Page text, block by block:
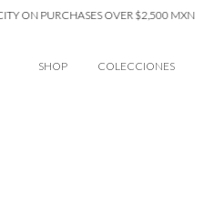
PURCHASES OVER $2,500 MXN
SHOP COLECCIONES